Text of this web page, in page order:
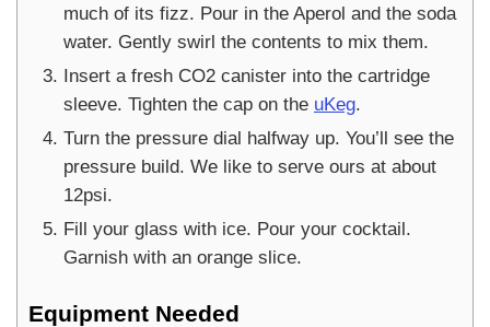
much of its fizz. Pour in the Aperol and the soda
water. Gently swirl the contents to mix them.
Insert a fresh CO2 canister into the cartridge
sleeve. Tighten the cap on the uKeg.
Turn the pressure dial halfway up. You’ll see the
pressure build. We like to serve ours at about
12psi.
Fill your glass with ice. Pour your cocktail.
Garnish with an orange slice.
Equipment Needed